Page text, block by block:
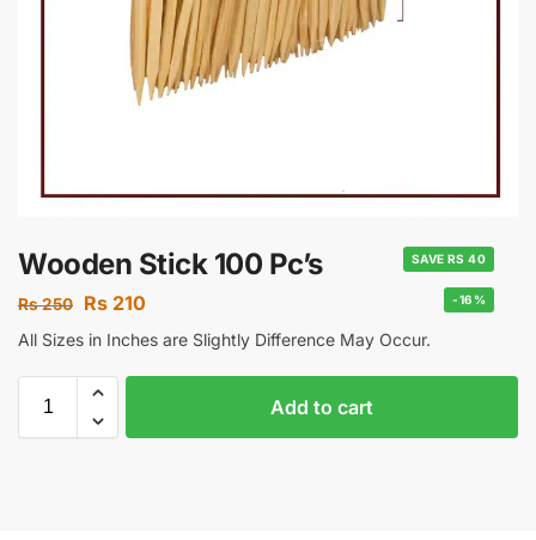
SAVE RS 40
Wooden Stick 100 Pc’s
Rs250 Rs 210 -16%
All Sizes in Inches are Slightly Difference May Occur.
Add to cart